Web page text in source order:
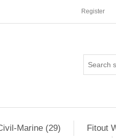
Register
Marine (29) Fitout